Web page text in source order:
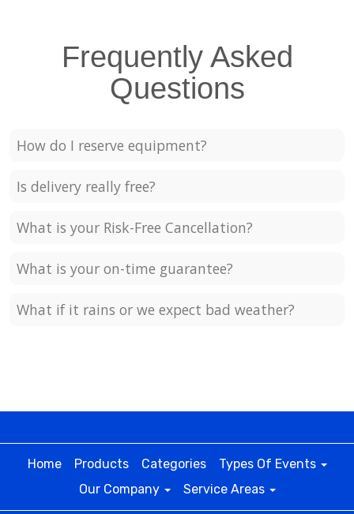
Frequently Asked
Questions
How do I reserve equipment?
Is delivery really free?
What is your Risk-Free Cancellation?
What is your on-time guarantee?
What if it rains or we expect bad weather?
Home Products Categories
Types Of Events
Our Company
Service Areas